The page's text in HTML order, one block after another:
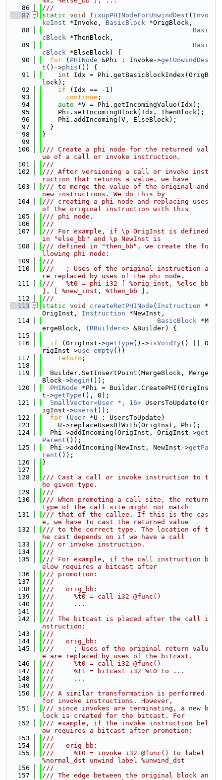
   86
///
   87
static void fixupPHINodeForUnwindDest ( Invo
keInst *Invoke, BasicBlock *OrigBlock,
   88
Basi
cBlock *ThenBlock,
   89
Basi
cBlock *ElseBlock) {
   90
for ( PHINode &Phi : Invoke->getUnwindDes
t ()->phis ()) {
   91
int Idx = Phi.getBasicBlockIndex(OrigB
lock);
   92
if (Idx == -1)
   93
continue ;
   94
auto *V = Phi.getIncomingValue(Idx);
   95
    Phi.setIncomingBlock(Idx, ThenBlock);
   96
    Phi.addIncoming(V, ElseBlock);
   97
  }
   98
}
   99
  100
/// Create a phi node for the returned val
ue of a call or invoke instruction.
  101
///
  102
/// After versioning a call or invoke inst
ruction that returns a value, we have
  103
/// to merge the value of the original and
new instructions. We do this by
  104
/// creating a phi node and replacing uses
of the original instruction with this
  105
/// phi node.
  106
///
  107
/// For example, if \p OrigInst is defined
in "else_bb" and \p NewInst is
  108
/// defined in "then_bb", we create the fo
llowing phi node:
  109
///
  110
///   ; Uses of the original instruction a
re replaced by uses of the phi node.
  111
///   %t0 = phi i32 [ %orig_inst, %else_bb
], [ %new_inst, %then_bb ],
  112
///
  113
static void createRetPHINode ( Instruction *
OrigInst, Instruction *NewInst,
  114
BasicBlock *M
ergeBlock, IRBuilder<> &Builder) {
  115
  116
if (OrigInst->getType ()->isVoidTy() || O
rigInst->use_empty())
  117
return ;
  118
  119
  Builder.SetInsertPoint(MergeBlock, Merge
Block->begin ());
  120
PHINode *Phi = Builder.CreatePHI(OrigIns
t->getType (), 0);
  121
SmallVector<User *, 16> UsersToUpdate(Or
igInst->users ());
  122
for ( User *U : UsersToUpdate)
  123
    U->replaceUsesOfWith(OrigInst, Phi);
  124
  Phi->addIncoming(OrigInst, OrigInst->
get
Parent ());
  125
  Phi->addIncoming(NewInst, NewInst->
getPa
rent ());
  126
}
  127
  128
/// Cast a call or invoke instruction to t
he given type.
  129
///
  130
/// When promoting a call site, the return
type of the call site might not match
  131
/// that of the callee. If this is the cas
e, we have to cast the returned value
  132
/// to the correct type. The location of t
he cast depends on if we have a call
  133
/// or invoke instruction.
  134
///
  135
/// For example, if the call instruction b
elow requires a bitcast after
  136
/// promotion:
  137
///
  138
///   orig_bb:
  139
///     %t0 = call i32 @func()
  140
///     ...
  141
///
  142
/// The bitcast is placed after the call i
nstruction:
  143
///
  144
///   orig_bb:
  145
///     ; Uses of the original return valu
e are replaced by uses of the bitcast.
  146
///     %t0 = call i32 @func()
  147
///     %t1 = bitcast i32 %t0 to ...
  148
///     ...
  149
///
  150
/// A similar transformation is performed
for invoke instructions. However,
  151
/// since invokes are terminating, a new b
lock is created for the bitcast. For
  152
/// example, if the invoke instruction bel
ow requires a bitcast after promotion:
  153
///
  154
///   orig_bb:
  155
///     %t0 = invoke i32 @func() to label
%normal_dst unwind label %unwind_dst
  156
///
  157
/// The edge between the original block an